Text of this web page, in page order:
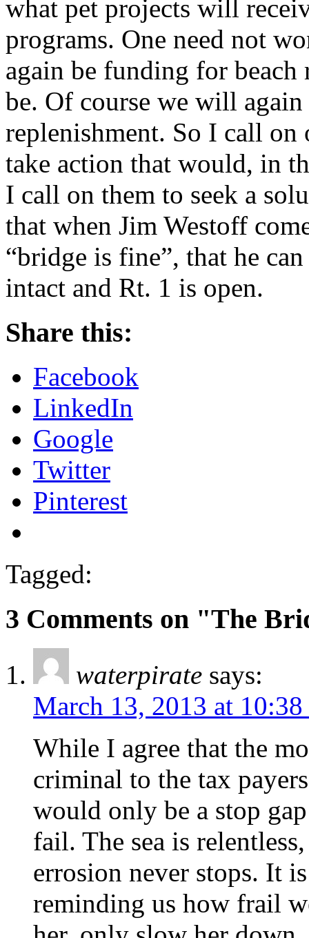
what pet projects will
programs. One need not
again be funding for
be. Of course we will
replenishment. So I call
take action that would, in
I call on them to seek a
that when Jim Westoff
“bridge is fine”, that he
intact and Rt. 1 is open.
Share this:
Facebook
LinkedIn
Google
Twitter
Pinterest
Tagged:
3 Comments on "The
waterpirate says:
March 13, 2013 at 10:38
While I agree that the
criminal to the tax
would only be a stop
fail. The sea is
errosion never stops. It
reminding us how frail